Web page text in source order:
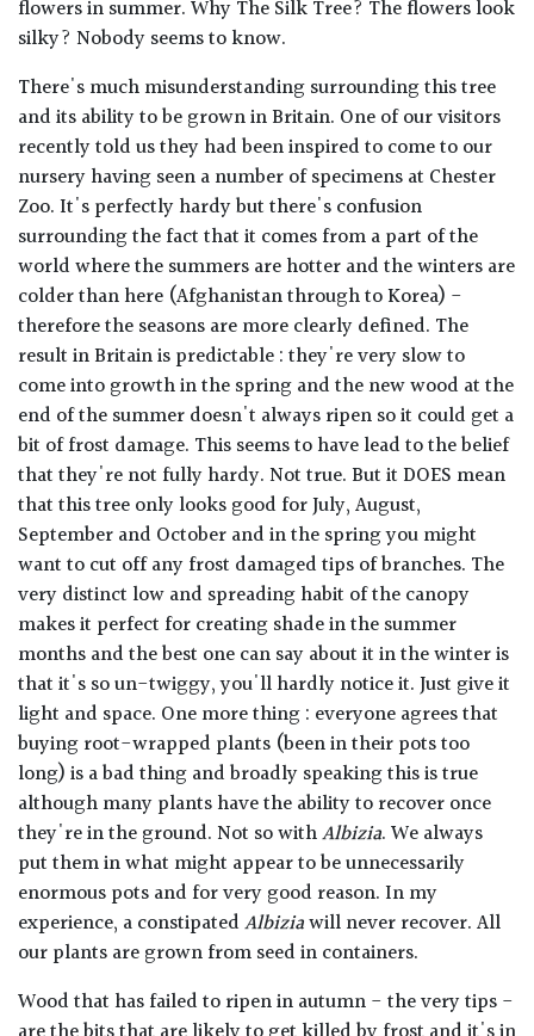
flowers in summer. Why The Silk Tree? The flowers look
silky? Nobody seems to know.
There's much misunderstanding surrounding this tree
and its ability to be grown in Britain. One of our visitors
recently told us they had been inspired to come to our
nursery having seen a number of specimens at Chester
Zoo. It's perfectly hardy but there's confusion
surrounding the fact that it comes from a part of the
world where the summers are hotter and the winters are
colder than here (Afghanistan through to Korea) -
therefore the seasons are more clearly defined. The
result in Britain is predictable : they're very slow to
come into growth in the spring and the new wood at the
end of the summer doesn't always ripen so it could get a
bit of frost damage. This seems to have lead to the belief
that they're not fully hardy. Not true. But it DOES mean
that this tree only looks good for July, August,
September and October and in the spring you might
want to cut off any frost damaged tips of branches. The
very distinct low and spreading habit of the canopy
makes it perfect for creating shade in the summer
months and the best one can say about it in the winter is
that it's so un-twiggy, you'll hardly notice it. Just give it
light and space. One more thing : everyone agrees that
buying root-wrapped plants (been in their pots too
long) is a bad thing and broadly speaking this is true
although many plants have the ability to recover once
they're in the ground. Not so withAlbizia. We always
put them in what might appear to be unnecessarily
enormous pots and for very good reason. In my
experience, a constipatedAlbiziawill never recover. All
our plants are grown from seed in containers.
Wood that has failed to ripen in autumn - the very tips -